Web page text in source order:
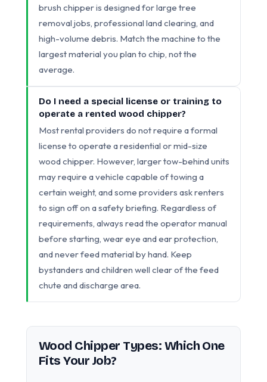
brush chipper is designed for large tree
removal jobs, professional land clearing, and
high-volume debris. Match the machine to the
largest material you plan to chip, not the
average.
Do I need a special license or training to
operate a rented wood chipper?
Most rental providers do not require a formal
license to operate a residential or mid-size
wood chipper. However, larger tow-behind units
may require a vehicle capable of towing a
certain weight, and some providers ask renters
to sign off on a safety briefing. Regardless of
requirements, always read the operator manual
before starting, wear eye and ear protection,
and never feed material by hand. Keep
bystanders and children well clear of the feed
chute and discharge area.
Wood Chipper Types: Which One
Fits Your Job?